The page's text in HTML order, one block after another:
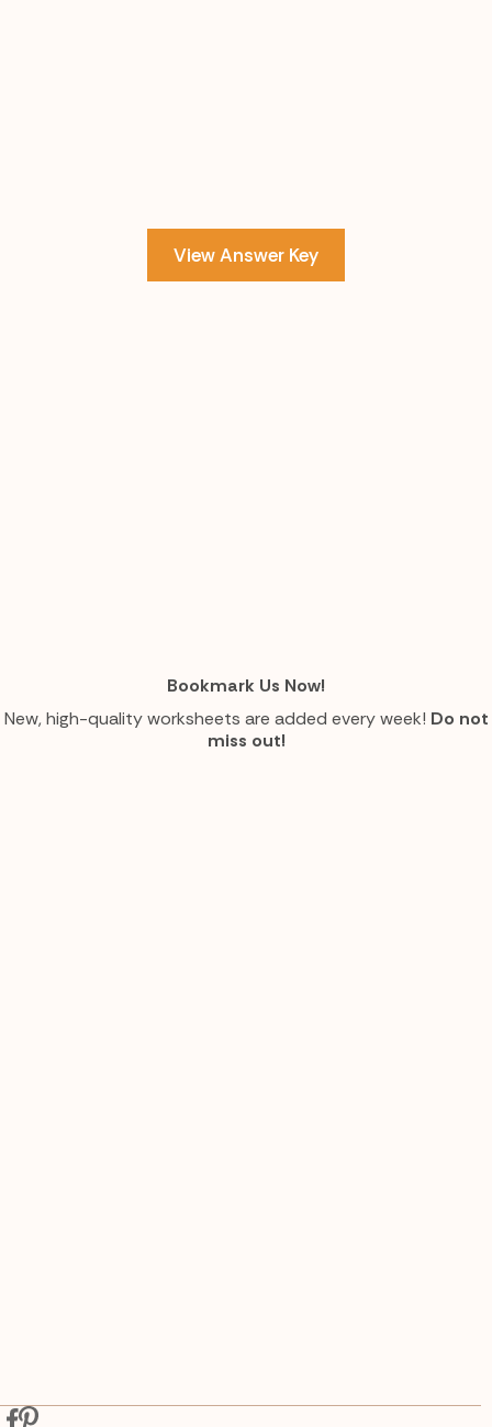
View Answer Key
Bookmark Us Now!
New, high-quality worksheets are added every week! Do not
miss out!